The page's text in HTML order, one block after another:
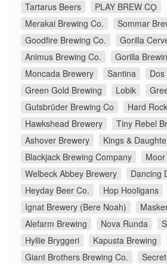
Tartarus Beers
PLAY BREW CO̠
Merakai Brewing Co.
Sommar
Goodfire Brewing Co.
Gorilla
Animus Brewing Co.
Gorilla
Moncada Brewery
Santina
Green Gold Brewing
Lobik
Gutsbrüder Brewing Co
Hard
Hawkshead Brewery
Tiny Rebel
Ashover Brewery
Kings &
Blackjack Brewing Company
Welbeck Abbey Brewery
Dancing
Heyday Beer Co.
Hop Hooligans
Ignat Brewery (Bere Noah)
Alefarm Brewing
Nova Runda
Hyllie Bryggeri
Kapusta Brewing
Giant Brothers Brewing Co.